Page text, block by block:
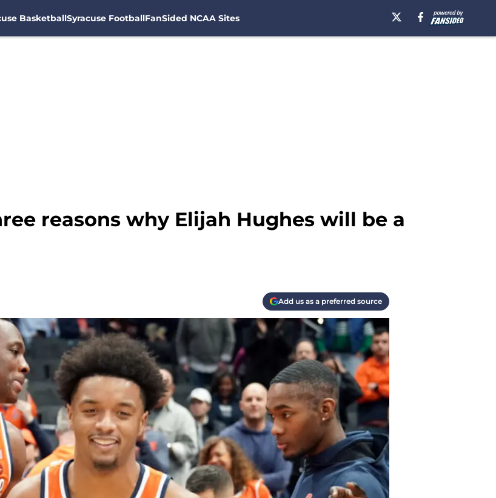
BasketballSyracuse FootballFanSided NCAA Sites
reasons why Elijah Hughes will be a
Add us as a preferred source